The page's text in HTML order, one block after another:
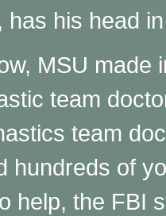
has his head
MSU made
team
team
hundreds of
help, the FBI